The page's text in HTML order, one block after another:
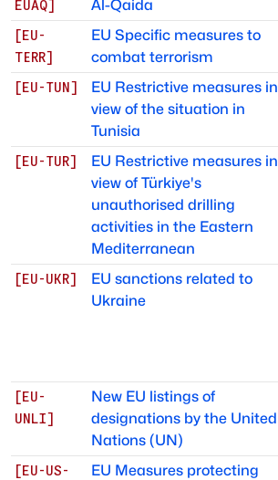
EUAQ]
Al-Qaida
[EU-
TERR]
EU Specific measures to
combat terrorism
[EU-TUN ]
EU Restrictive measures in
view of the situation in
Tunisia
[EU-TUR]
EU Restrictive measures in
view of Türkiye's
unauthorised drilling
activities in the Eastern
Mediterranean
[EU-UKR]
EU sanctions related to
Ukraine
[EU-
UNLI]
New EU listings of
designations by the United
Nations (UN)
[EU-US- EU Measures protecting